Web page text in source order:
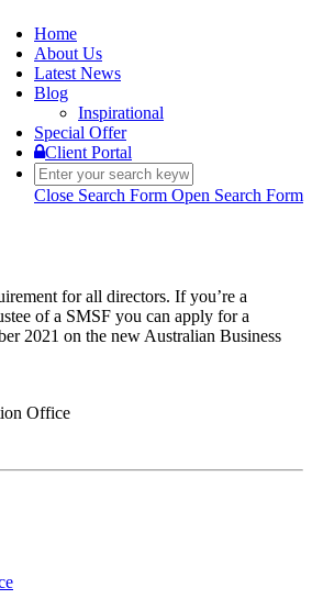
Home
About Us
Latest News
Blog
Inspirational
Special Offer
Client Portal
Close Search Form Open Search Form
for all directors. If you’re a
of a SMSF you can apply for a
2021 on the new Australian Business
Office